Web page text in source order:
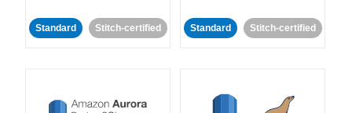
Standard Stitch-certified Standard Stitch-certified